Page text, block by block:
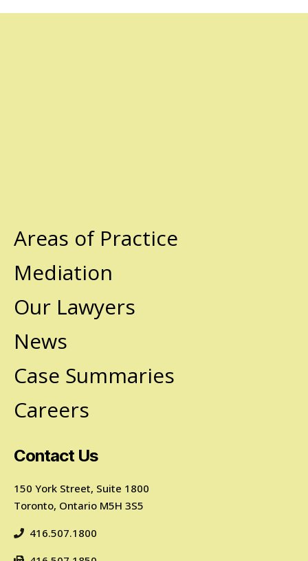
Areas of Practice
Mediation
Our Lawyers
News
Case Summaries
Careers
Contact Us
150 York Street, Suite 1800
Toronto, Ontario M5H 3S5
416.507.1800